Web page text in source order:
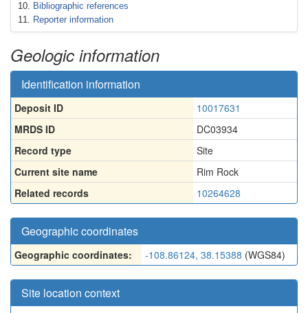
Bibliographic references
Reporter information
Geologic information
Identification information
Deposit ID
10017631
MRDS ID
DC03934
Record type
Site
Current site name
Rim Rock
Related records
10264628
Geographic coordinates
Geographic coordinates: -108.86124, 38.15388 (WGS84)
Site location context